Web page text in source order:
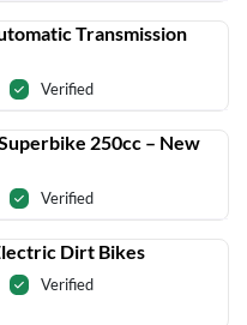
Transmission
Verified
250cc – New
Verified
Dirt Bikes
Verified